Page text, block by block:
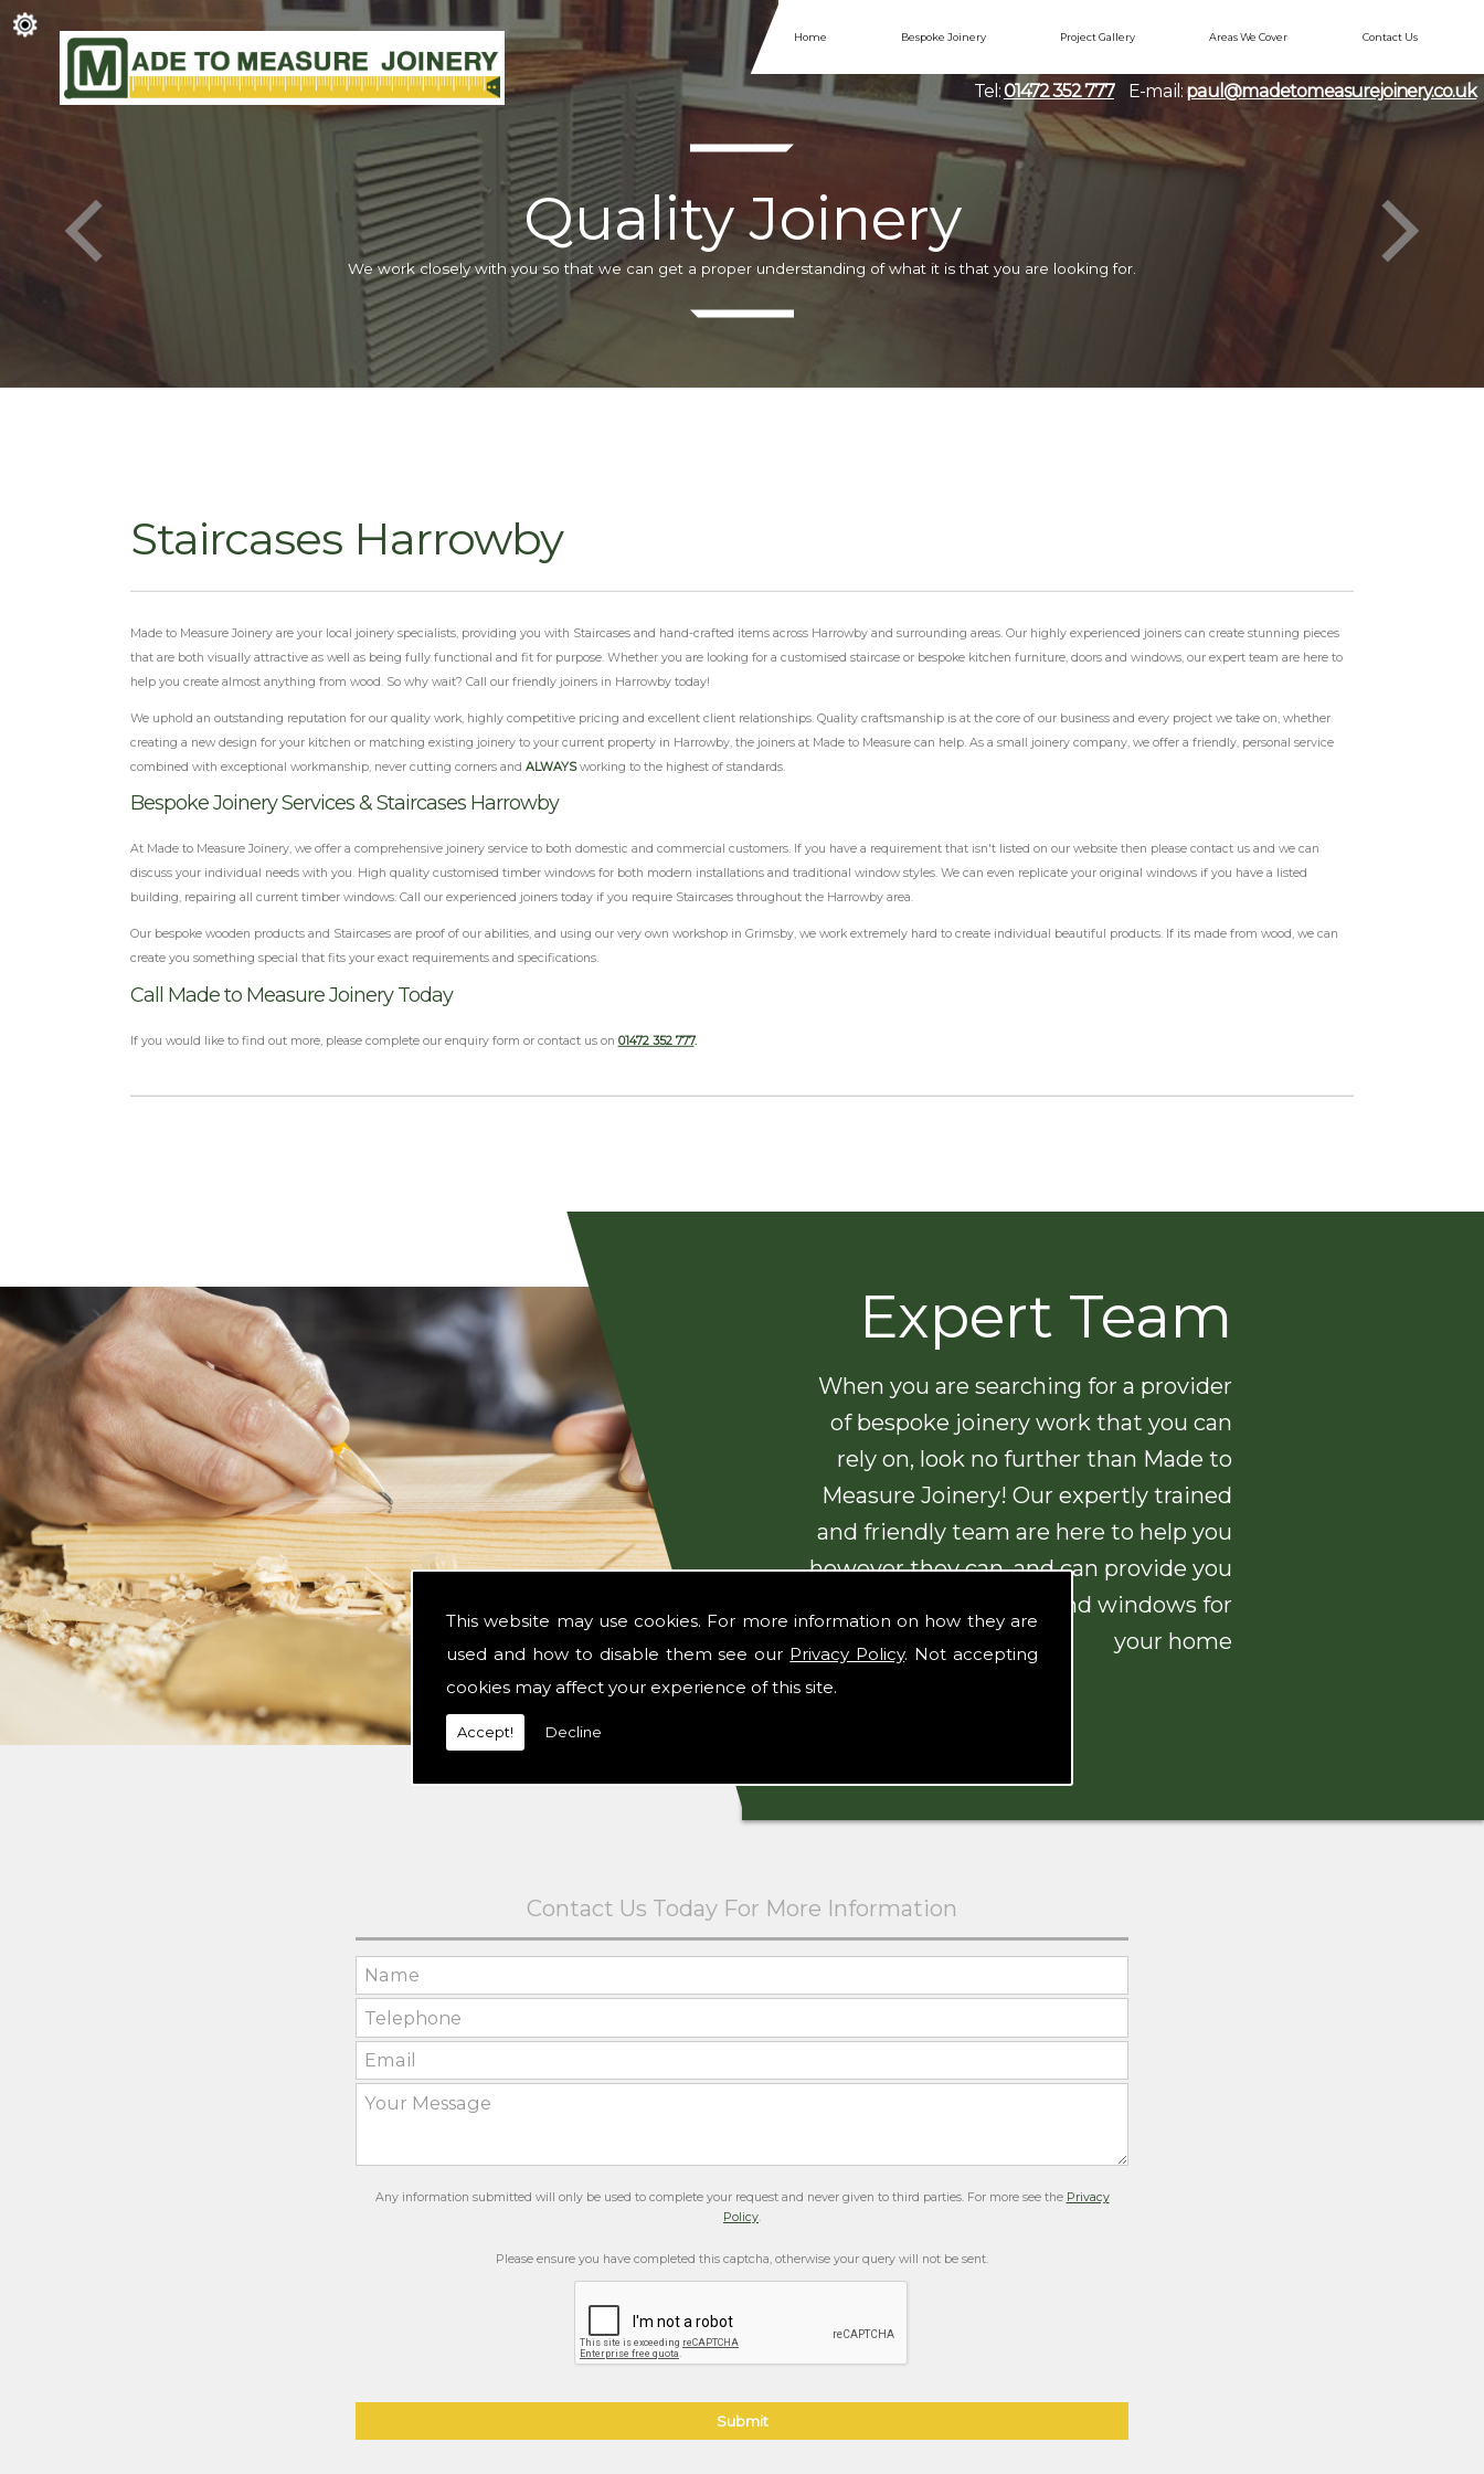
This website may use cookies. For more information on how they are
used and how to disable them see our Privacy Policy. Not accepting
cookies may affect your experience of this site.
Accept! Decline
Home Bespoke Joinery Project Gallery Areas We Cover Contact Us
E-mail: paul@madetomeasurejoinery.co.uk
Tel:01472 352 777
Quality Joinery
We work closely with you so that we can get a proper understanding of what it is that you are looking for.
Staircases Harrowby
Made to Measure Joinery are your local joinery specialists, providing you with Staircases and hand-crafted items across Harrowby and surrounding areas. Our highly experienced joiners can create stunning pieces
that are both visually attractive as well as being fully functional and fit for purpose. Whether you are looking for a customised staircase or bespoke kitchen furniture, doors and windows, our expert team are here to
help you create almost anything from wood. So why wait? Call our friendly joiners in Harrowby today!
We uphold an outstanding reputation for our quality work, highly competitive pricing and excellent client relationships. Quality craftsmanship is at the core of our business and every project we take on, whether
creating a new design for your kitchen or matching existing joinery to your current property in Harrowby, the joiners at Made to Measure can help. As a small joinery company, we offer a friendly, personal service
combined with exceptional workmanship, never cutting corners and ALWAYSworking to the highest of standards.
Bespoke Joinery Services & Staircases Harrowby
At Made to Measure Joinery, we offer a comprehensive joinery service to both domestic and commercial customers. If you have a requirement that isn't listed on our website then please contact us and we can
discuss your individual needs with you. High quality customised timber windows for both modern installations and traditional window styles. We can even replicate your original windows if you have a listed
building, repairing all current timber windows. Call our experienced joiners today if you require Staircases throughout the Harrowby area.
Our bespoke wooden products and Staircases are proof of our abilities, and using our very own workshop in Grimsby, we work extremely hard to create individual beautiful products. If its made from wood, we can
create you something special that fits your exact requirements and specifications.
Call Made to Measure Joinery Today
If you would like to find out more, please complete our enquiry form or contact us on 01472 352 777.
Expert Team
When you are searching for a provider
of bespoke joinery work that you can
rely on, look no further than Made to
Measure Joinery! Our expertly trained
and friendly team are here to help you
however they can, and can provide you
with beautiful doors and windows for
your home
Any information submitted will only be used to complete your request and never given to third parties. For more see the Privacy
Policy.
Please ensure you have completed this captcha, otherwise your query will not be sent.